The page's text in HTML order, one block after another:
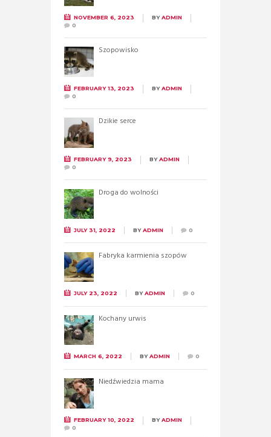
NOVEMBER 6, 2023 BYADMIN
0
Szopowisko
FEBRUARY 13, 2023 BYADMIN
0
Dzikie serce
FEBRUARY 9, 2023 BYADMIN
0
Droga do wolności
JULY 31, 2022 BYADMIN 0
Fabryka karmienia szopów
JULY 23, 2022 BYADMIN 0
Kochany urwis
MARCH 6, 2022 BYADMIN 0
Niedźwiedzia mama
FEBRUARY 10, 2022 BYADMIN
0